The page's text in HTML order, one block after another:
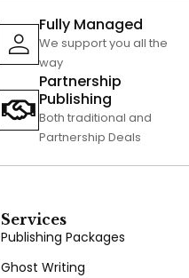
Fully Managed
We support you all the
way
Partnership
Publishing
Both traditional and
Partnership Deals
Services
Publishing Packages
Ghost Writing